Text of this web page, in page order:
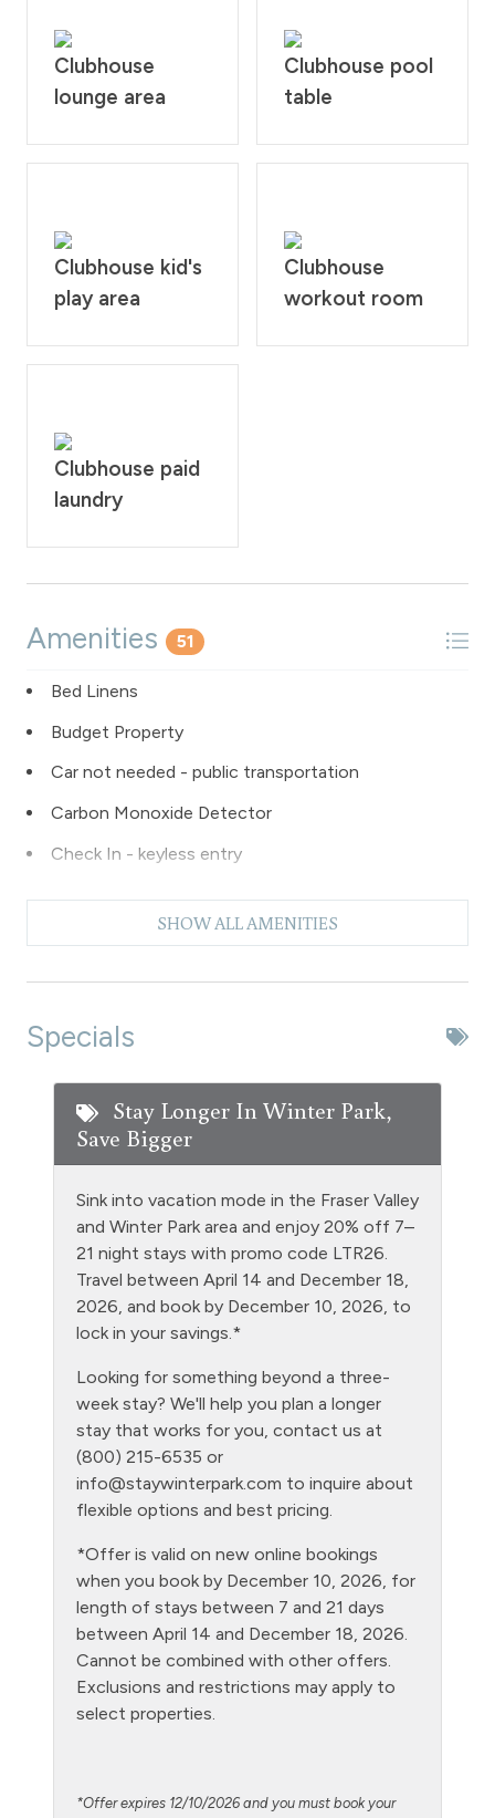
Clubhouse
lounge area
Clubhouse pool
table
Clubhouse kid's
play area
Clubhouse
workout room
Clubhouse paid
laundry
Amenities 51
Bed Linens
Budget Property
Car not needed - public transportation
Carbon Monoxide Detector
Check In - keyless entry
Coffee Maker
Fireplace - wood burning
Free Parking - outdoor
Game Room
Golf
Gym/Fitness Room
Heating
Hiking
Hot tub - clubhouse indoor
Hot tub - clubhouse outdoor
Hot Water
Kitchen
Laptop Friendly
Level - ground floor unit
Living Room
SHOW ALL AMENITIES
Specials
Stay Longer In Winter Park,
Save Bigger
Sink into vacation mode in the Fraser Valley
and Winter Park area and enjoy 20% off 7–
21 night stays with promo code LTR26.
Travel between April 14 and December 18,
2026, and book by December 10, 2026, to
lock in your savings.*
Looking for something beyond a three-
week stay? We'll help you plan a longer
stay that works for you, contact us at
(800) 215-6535 or
info@staywinterpark.com to inquire about
flexible options and best pricing.
*Offer is valid on new online bookings
when you book by December 10, 2026, for
length of stays between 7 and 21 days
between April 14 and December 18, 2026.
Cannot be combined with other offers.
Exclusions and restrictions may apply to
select properties.
*Offer expires 12/10/2026 and you must book your